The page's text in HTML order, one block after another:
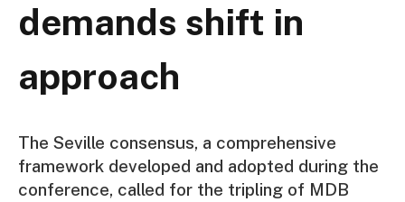
demands shift in
approach
The Seville consensus, a comprehensive
framework developed and adopted during the
conference, called for the tripling of MDB